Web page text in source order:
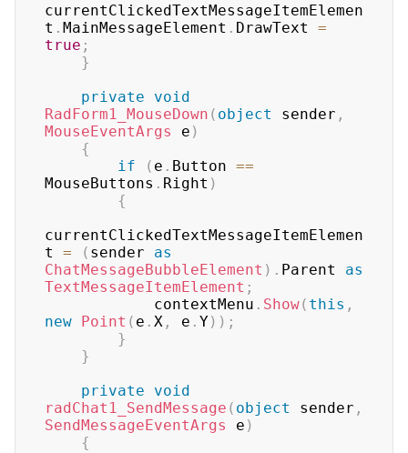
currentClickedTextMessageItemElemen
t . MainMessageElement . DrawText =
true ;
}
private
void
RadForm1_MouseDown ( object sender ,
MouseEventArgs
e )
{
if
( e . Button ==
MouseButtons . Right )
{
currentClickedTextMessageItemElemen
t = ( sender as
ChatMessageBubbleElement ) . Parent as
TextMessageItemElement ;
            contextMenu
. Show( this ,
new Point ( e . X , e . Y) ) ;
}
}
private
void
radChat1_SendMessage ( object sender ,
SendMessageEventArgs
e )
{